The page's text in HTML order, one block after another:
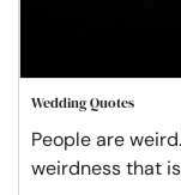
Wedding Quotes
People are
weirdness that is